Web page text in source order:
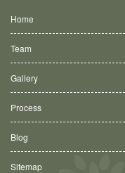
Home
Team
Gallery
Process
Blog
Sitemap